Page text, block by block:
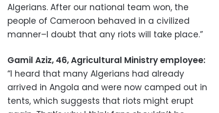
Algerians. After our national team won, the
people of Cameroon behaved in a civilized
manner–I doubt that any riots will take place.”
Gamil Aziz, 46, Agricultural Ministry employee:
“I heard that many Algerians had already
arrived in Angola and were now camped out in
tents, which suggests that riots might erupt